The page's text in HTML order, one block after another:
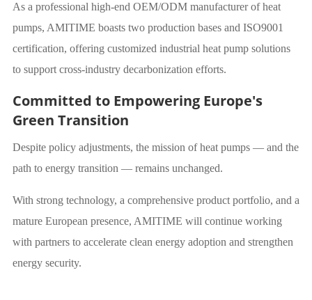
As a professional high-end OEM/ODM manufacturer of heat
pumps, AMITIME boasts two production bases and ISO9001
certification, offering customized industrial heat pump solutions
to support cross-industry decarbonization efforts.
Committed to Empowering Europe's
Green Transition
Despite policy adjustments, the mission of heat pumps — and the
path to energy transition — remains unchanged.
With strong technology, a comprehensive product portfolio, and a
mature European presence, AMITIME will continue working
with partners to accelerate clean energy adoption and strengthen
energy security.